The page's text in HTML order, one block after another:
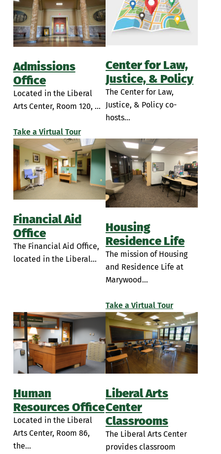
Simulation Rooms
Student Break Room
Insalaco Center for Studio Arts
Learning Commons
Performing Arts Center Classrooms
Piano Lab
Sette LaVerghetta Center for Performing Arts
Sette LaVerghetta Center Theatre
Admissions
Office
Located in the Liberal
Arts Center, Room 120, ...
Take a Virtual Tour
Center for Law,
Justice, & Policy
The Center for Law,
Justice, & Policy co-
hosts...
Financial Aid
Office
The Financial Aid Office,
located in the Liberal...
Housing
Residence Life
The mission of Housing
and Residence Life at
Marywood...
Take a Virtual Tour
Human
Resources Office
Located in the Liberal
Arts Center, Room 86,
the...
Liberal Arts
Center
Classrooms
The Liberal Arts Center
provides classroom